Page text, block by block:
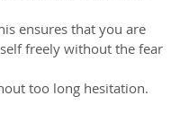
ensures that you are
freely without the fear
too long hesitation.